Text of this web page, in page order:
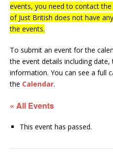
events, you need to contact
of Just British does not have
the events.
To submit an event for the
the event details including
information. You can see a full
the Calendar.
« All Events
This event has passed.